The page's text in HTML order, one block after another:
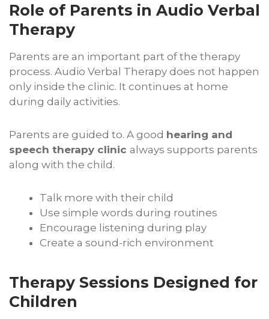
Role of Parents in Audio Verbal
Therapy
Parents are an important part of the therapy
process. Audio Verbal Therapy does not happen
only inside the clinic. It continues at home
during daily activities.
Parents are guided to. A good hearing and
speech therapy clinic always supports parents
along with the child.
Talk more with their child
Use simple words during routines
Encourage listening during play
Create a sound-rich environment
Therapy Sessions Designed for
Children